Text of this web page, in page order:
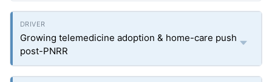
Growing telemedicine adoption & home-care push
post-PNRR